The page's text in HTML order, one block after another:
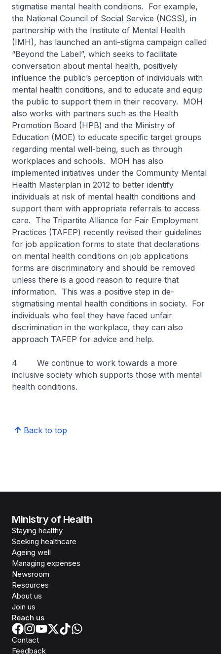
stigmatise mental health conditions. For example,
the National Council of Social Service (NCSS), in
partnership with the Institute of Mental Health
(IMH), has launched an anti-stigma campaign called
“Beyond the Label”, which seeks to facilitate
conversation about mental health, positively
influence the public’s perception of individuals with
mental health conditions, and to educate and equip
the public to support them in their recovery. MOH
also works with partners such as the Health
Promotion Board (HPB) and the Ministry of
Education (MOE) to educate specific target groups
regarding mental well-being, such as through
workplaces and schools. MOH has also
implemented initiatives under the Community Mental
Health Masterplan in 2012 to better identify
individuals at risk of mental health conditions and
support them with appropriate referrals to access
care. The Tripartite Alliance for Fair Employment
Practices (TAFEP) recently revised their guidelines
for job application forms to state that declarations
on mental health conditions on job applications
forms are discriminatory and should be removed
unless there is a good reason to require that
information. This was a positive step in de-
stigmatising mental health conditions in society. For
individuals who feel they have faced unfair
discrimination in the workplace, they can also
approach TAFEP for advice and help.
4 We continue to work towards a more
inclusive society which supports those with mental
health conditions.
Back to top
Ministry of Health
Staying healthy
Seeking healthcare
Ageing well
Managing expenses
Newsroom
Resources
About us
Join us
Reach us
Contact
Feedback